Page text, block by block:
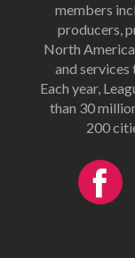
members
producers,
North
and
Each year,
than 30
200